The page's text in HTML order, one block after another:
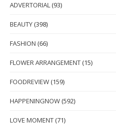
ADVERTORIAL (93)
BEAUTY (398)
FASHION (66)
FLOWER ARRANGEMENT (15)
FOODREVIEW (159)
HAPPENINGNOW (592)
LOVE MOMENT (71)